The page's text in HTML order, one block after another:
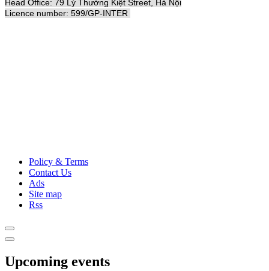
Head Office: 79 Lý Thường Kiệt Street, Hà Nội
Licence number: 599/GP-INTER
Policy & Terms
Contact Us
Ads
Site map
Rss
Upcoming events